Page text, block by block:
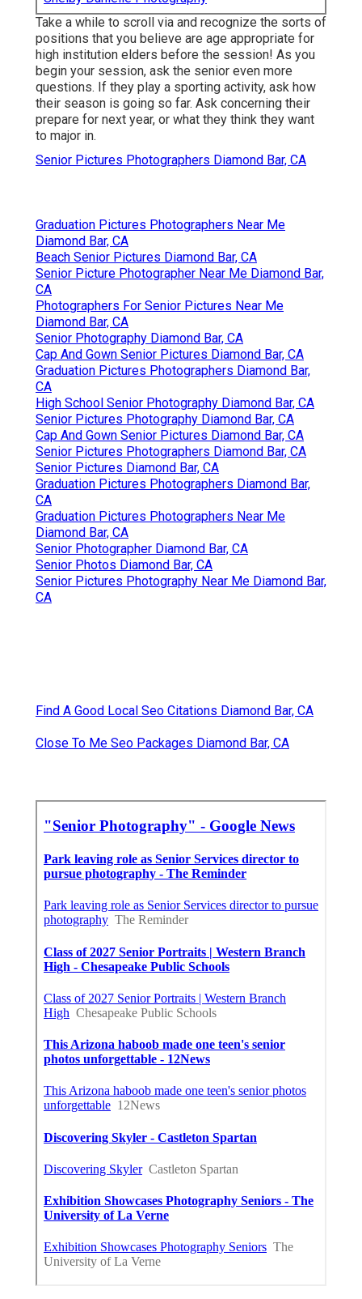
Take a while to scroll via and recognize the sorts of
positions that you believe are age appropriate for
high institution elders before the session! As you
begin your session, ask the senior even more
questions. If they play a sporting activity, ask how
their season is going so far. Ask concerning their
prepare for next year, or what they think they want
to major in.
Senior Pictures Photographers Diamond Bar, CA
Graduation Pictures Photographers Near Me
Diamond Bar, CA
Beach Senior Pictures Diamond Bar, CA
Senior Picture Photographer Near Me Diamond Bar,
CA
Photographers For Senior Pictures Near Me
Diamond Bar, CA
Senior Photography Diamond Bar, CA
Cap And Gown Senior Pictures Diamond Bar, CA
Graduation Pictures Photographers Diamond Bar,
CA
High School Senior Photography Diamond Bar, CA
Senior Pictures Photography Diamond Bar, CA
Cap And Gown Senior Pictures Diamond Bar, CA
Senior Pictures Photographers Diamond Bar, CA
Senior Pictures Diamond Bar, CA
Graduation Pictures Photographers Diamond Bar,
CA
Graduation Pictures Photographers Near Me
Diamond Bar, CA
Senior Photographer Diamond Bar, CA
Senior Photos Diamond Bar, CA
Senior Pictures Photography Near Me Diamond Bar,
CA
Find A Good Local Seo Citations Diamond Bar, CA
Close To Me Seo Packages Diamond Bar, CA